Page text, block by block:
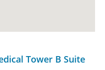
Tower B Suite